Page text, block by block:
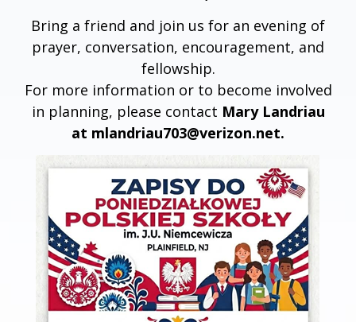
Bring a friend and join us for an evening of
prayer, conversation, encouragement, and
fellowship.
For more information or to become involved
in planning, please contact Mary Landriau
at mlandriau703@verizon.net.